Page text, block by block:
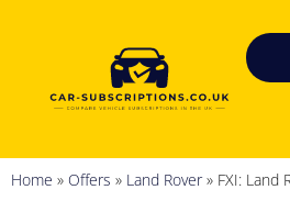
Home » Offers » Land Rover» FXI: Land